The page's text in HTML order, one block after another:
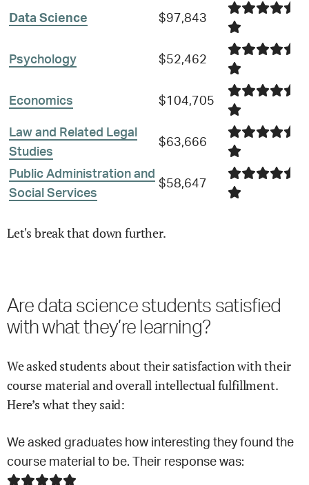
Data Science $97,843
Psychology $52,462
Economics $104,705
Law and Related Legal
Studies
$63,666
Public Administration and
Social Services
$58,647
Let's break that down further.
Are data sciencestudents satisfied
with what they’re learning?
We asked students about their satisfaction with their
course material and overall intellectual fulfillment.
Here’s what they said:
We asked graduates how interesting they found the
course material to be. Their response was: